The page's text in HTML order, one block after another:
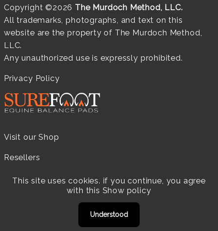
Copyright ©2026 The Murdoch Method, LLC.
All trademarks, photographs, and text on this
website are the property of The Murdoch Method,
LLC.
Any unauthorized use is expressly prohibited.
Privacy Policy
Visit our Shop
Resellers
Practitioners
This site uses cookies. if you continue, you agree
with this Show policy
Understood